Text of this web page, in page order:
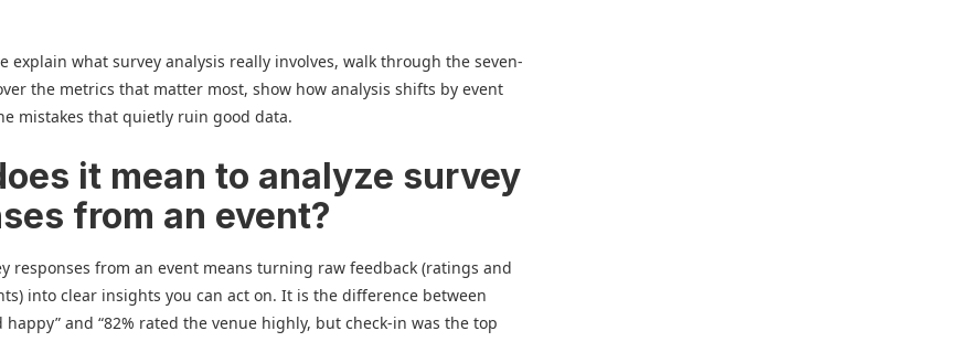
explain what survey analysis really involves, walk through the seven-
the metrics that matter most, show how analysis shifts by event
mistakes that quietly ruin good data.
it mean to analyze survey
from an event?
responses from an event means turning raw feedback (ratings and
into clear insights you can act on. It is the difference between
happy” and “82% rated the venue highly, but check-in was the top